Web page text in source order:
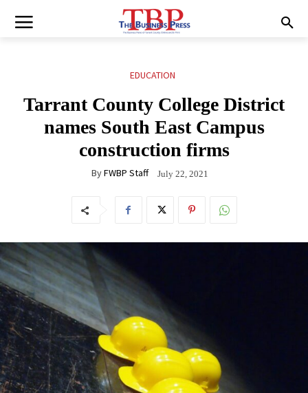
EDUCATION
Tarrant County College District
names South East Campus
construction firms
ByFWBP Staff July 22, 2021